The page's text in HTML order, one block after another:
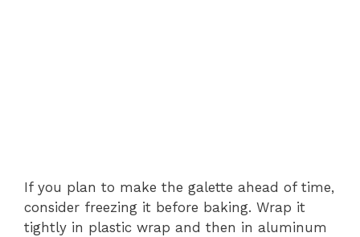
If you plan to make the galette ahead of time,
consider freezing it before baking. Wrap it
tightly in plastic wrap and then in aluminum